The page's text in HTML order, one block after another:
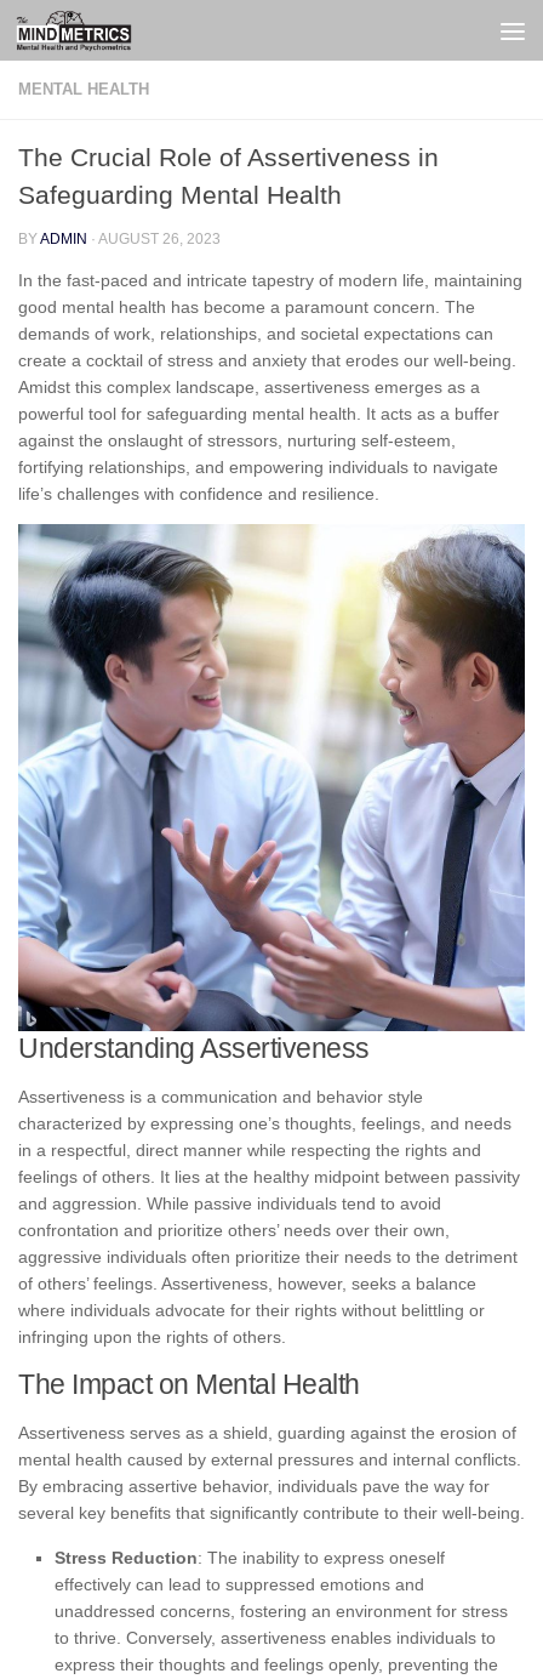
Skip to content
MENTAL HEALTH
The Crucial Role of Assertiveness in
Safeguarding Mental Health
BYADMIN · AUGUST 26, 2023
In the fast-paced and intricate tapestry of modern life, maintaining
good mental health has become a paramount concern. The
demands of work, relationships, and societal expectations can
create a cocktail of stress and anxiety that erodes our well-being.
Amidst this complex landscape, assertiveness emerges as a
powerful tool for safeguarding mental health. It acts as a buffer
against the onslaught of stressors, nurturing self-esteem,
fortifying relationships, and empowering individuals to navigate
life’s challenges with confidence and resilience.
Understanding Assertiveness
Assertiveness is a communication and behavior style
characterized by expressing one’s thoughts, feelings, and needs
in a respectful, direct manner while respecting the rights and
feelings of others. It lies at the healthy midpoint between passivity
and aggression. While passive individuals tend to avoid
confrontation and prioritize others’ needs over their own,
aggressive individuals often prioritize their needs to the detriment
of others’ feelings. Assertiveness, however, seeks a balance
where individuals advocate for their rights without belittling or
infringing upon the rights of others.
The Impact on Mental Health
Assertiveness serves as a shield, guarding against the erosion of
mental health caused by external pressures and internal conflicts.
By embracing assertive behavior, individuals pave the way for
several key benefits that significantly contribute to their well-being.
Stress Reduction: The inability to express oneself
effectively can lead to suppressed emotions and
unaddressed concerns, fostering an environment for stress
to thrive. Conversely, assertiveness enables individuals to
express their thoughts and feelings openly, preventing the